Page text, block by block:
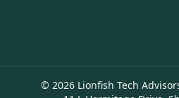
© 2026 Lionfish Tech